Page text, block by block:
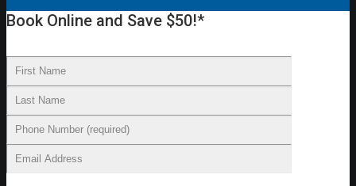
Book Online and Save $50!*